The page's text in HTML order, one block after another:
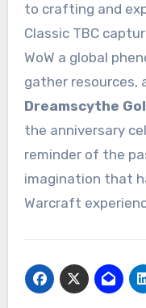
to crafting and
Classic TBC
WoW a global
gather resources,
Dreamscythe
the anniversary
reminder of the
imagination that
Warcraft